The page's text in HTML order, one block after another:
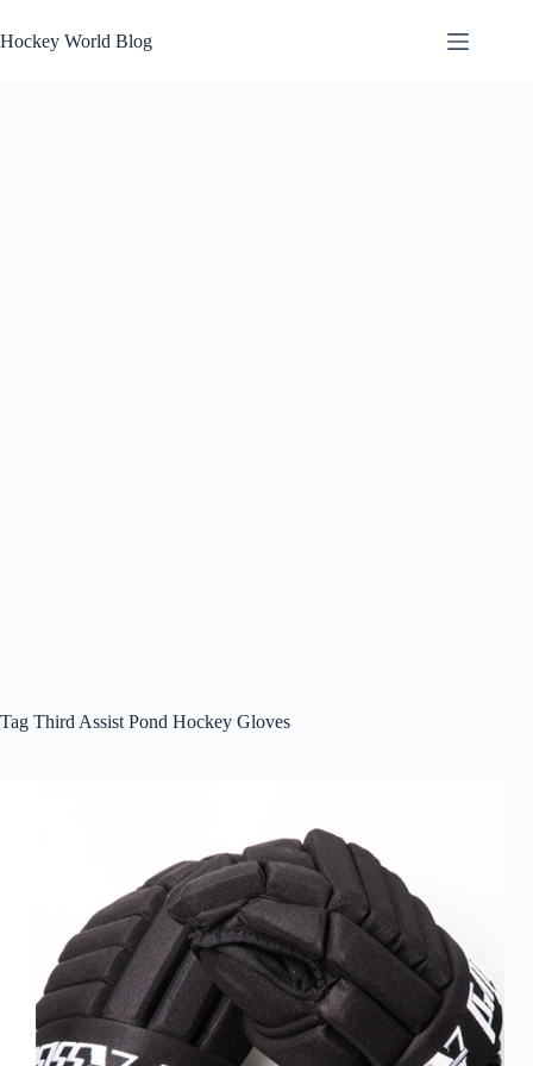
to
content
Hockey World Blog
Tag Third Assist Pond Hockey Gloves